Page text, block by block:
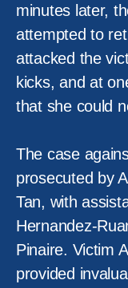
minutes later,
attempted to
attacked the
kicks, and at
that she could
The case
prosecuted by
Tan, with
Hernandez-
Pinaire. Victim
provided